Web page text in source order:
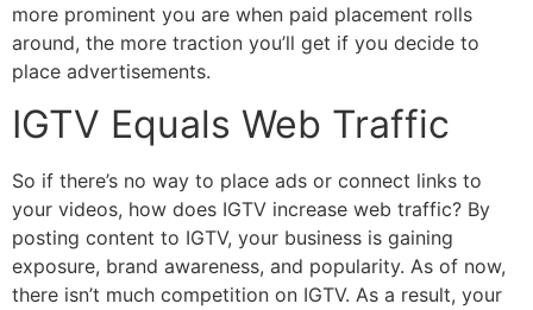
more prominent you are when paid placement rolls
around, the more traction you’ll get if you decide to
place advertisements.
IGTV Equals Web Traffic
So if there’s no way to place ads or connect links to
your videos, how does IGTV increase web traffic? By
posting content to IGTV, your business is gaining
exposure, brand awareness, and popularity. As of now,
there isn’t much competition on IGTV. As a result, your